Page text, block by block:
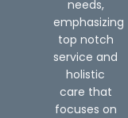
needs,
emphasizing
top notch
service and
holistic
care that
focuses on